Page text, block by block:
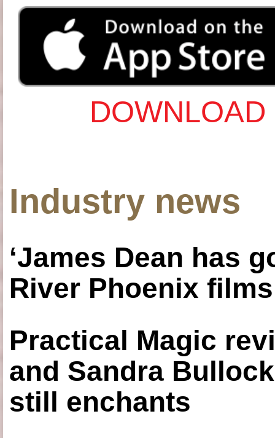
Industry news
‘James Dean has
River Phoenix
Practical Magic
and Sandra
still enchants